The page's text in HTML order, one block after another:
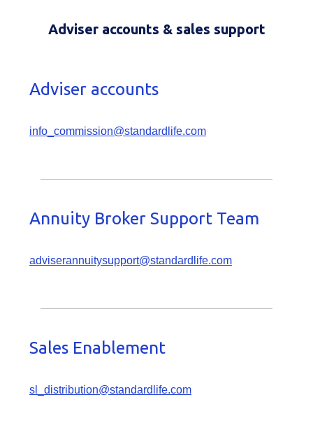
Adviser accounts & sales support
Adviser accounts
info_commission@standardlife.com
Annuity Broker Support Team
adviserannuitysupport@standardlife.com
Sales Enablement
sl_distribution@standardlife.com